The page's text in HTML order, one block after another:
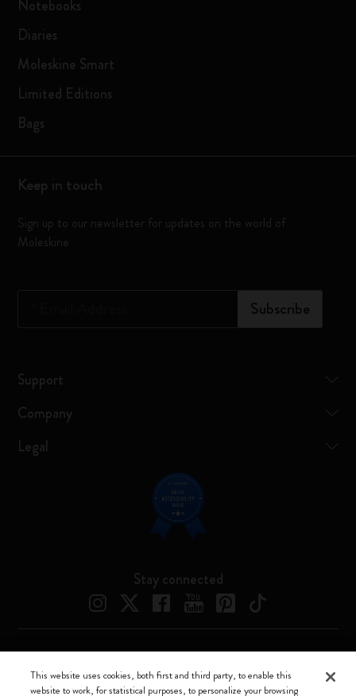
Notebooks
Diaries
Moleskine Smart
Limited Editions
Bags
Keep in touch
Sign up to our newsletter for updates on the world of
Moleskine
Subscribe
Support
Company
Legal
Stay connected
Moleskine srl a socio unico - Via Bergognone, 34 – 20144 Milano -
This website uses cookies, both first and third party, to enable this
website to work, for statistical purposes, to personalize your browsing